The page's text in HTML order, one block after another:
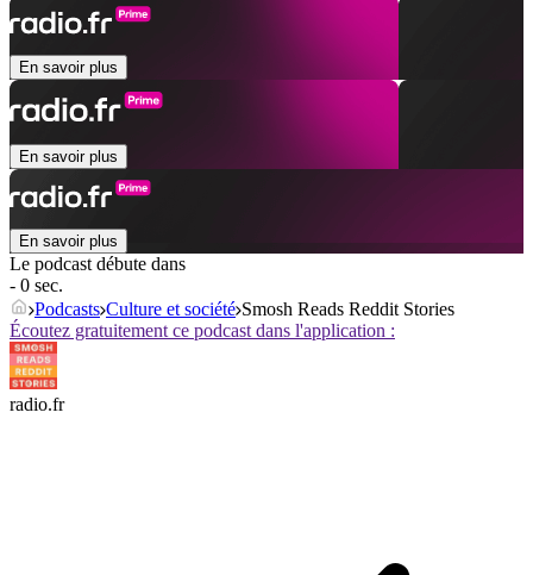
En savoir plus
En savoir plus
En savoir plus
Le podcast débute dans
- 0 sec.
Podcasts Culture et société Smosh Reads Reddit Stories
Écoutez gratuitement ce podcast dans l'application :
radio.fr